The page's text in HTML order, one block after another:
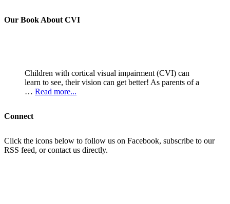
Our Book About CVI
Children with cortical visual impairment (CVI) can
learn to see, their vision can get better! As parents of a
… Read more...
Connect
Click the icons below to follow us on Facebook, subscribe to our
RSS feed, or contact us directly.